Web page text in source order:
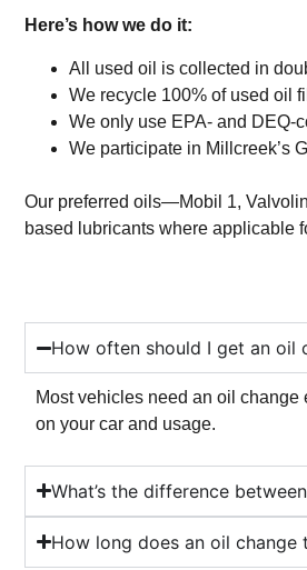
Here’s how we do it:
All used oil is collected in
We recycle 100% of used oil
We only use EPA- and DEQ-
We participate in Millcreek’s
Our preferred oils—Mobil 1,
based lubricants where applicable
How often should I get an oil
Most vehicles need an oil change
on your car and usage.
What’s the difference
How long does an oil change